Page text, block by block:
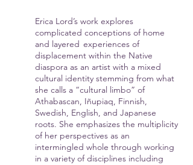
Erica Lord’s work explores
complicated conceptions of home
and layered 	experiences of
displacement within the Native
diaspora as an artist with a mixed
cultural identity stemming from what
she calls a “cultural limbo” of
Athabascan, Iñupiaq, Finnish,
Swedish, English, and Japanese
roots. She emphasizes the multiplicity
of her perspectives as an
intermingled whole through working
in a variety of disciplines including